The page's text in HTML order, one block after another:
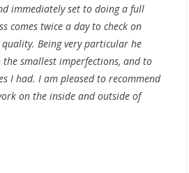
immediately set to doing a full
comes twice a day to check on
Being very particular he
the smallest imperfections, and to
I had. I am pleased to recommend
on the inside and outside of